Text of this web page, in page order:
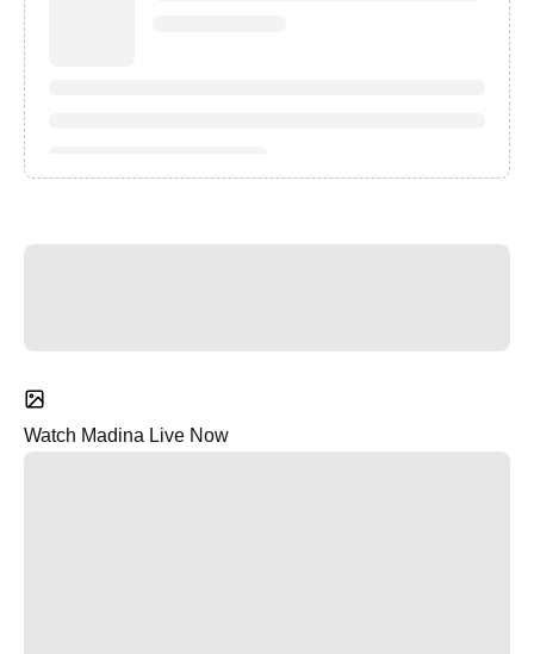
Watch Madina Live Now